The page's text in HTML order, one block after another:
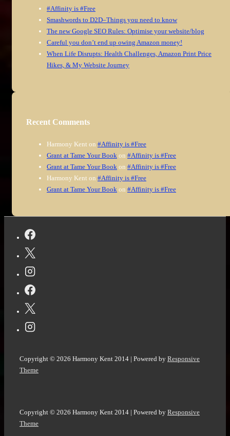
#Affinity is #Free
Smashwords to D2D–Things you need to know
The new Google SEO Rules: Optimise your website/blog
Careful you don’t end up owing Amazon money!
When Life Disrupts: Health Challenges, Amazon Print Price
Hikes, & My Website Journey
Recent Comments
Harmony Kent on #Affinity is #Free
Grant at Tame Your Book on #Affinity is #Free
Grant at Tame Your Book on #Affinity is #Free
Harmony Kent on #Affinity is #Free
Grant at Tame Your Book on #Affinity is #Free
Copyright © 2026 Harmony Kent 2014 | Powered by Responsive
Theme
Copyright © 2026 Harmony Kent 2014 | Powered by Responsive
Theme